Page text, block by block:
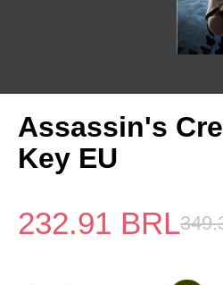
Assassin's
Key EU
232.91 BRL